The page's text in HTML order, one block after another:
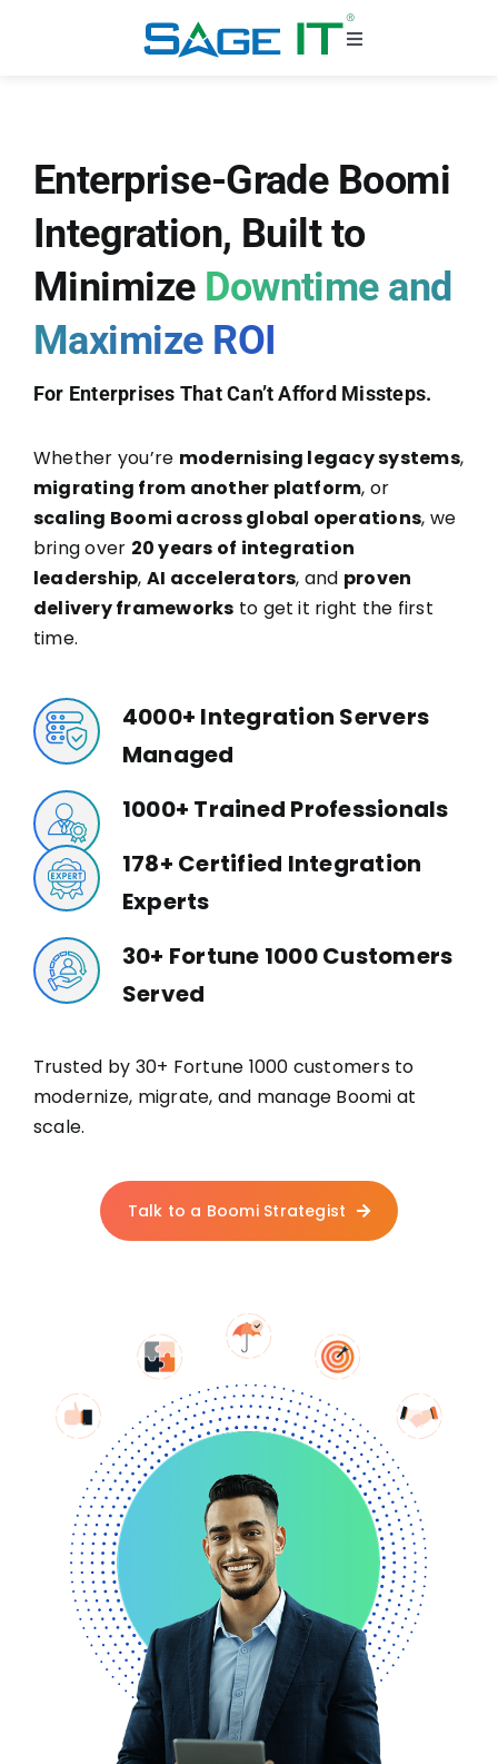
Toggle
Challenges
Industries
Case Studies
Enterprise-Grade Boomi
Integration, Built to
Minimize Downtime and
Maximize ROI
For Enterprises That Can’t Afford Missteps.
Whether you’re modernising legacy systems,
migrating from another platform, or
scaling Boomi across global operations, we
bring over 20 years of integration
leadership, AI accelerators, and proven
delivery frameworks to get it right the first
time.
4000+ Integration Servers
Managed
1000+ Trained Professionals
178+ Certified Integration
Experts
30+ Fortune 1000 Customers
Served
Trusted by 30+ Fortune 1000 customers to
modernize, migrate, and manage Boomi at
scale.
Talk to a Boomi Strategist